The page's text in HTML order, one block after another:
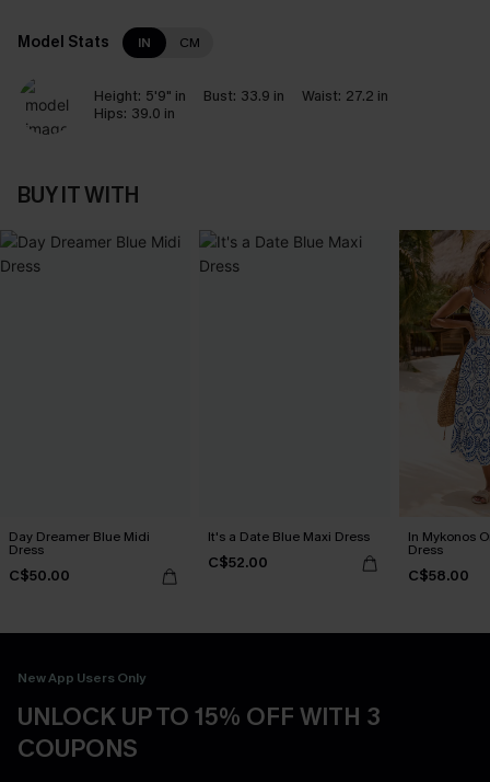
Model Stats IN CM
Height: 5'9" in Bust: 33.9 in Waist: 27.2 in
Hips: 39.0 in
BUY IT WITH
Day Dreamer Blue Midi
Dress
C$50.00
It's a Date Blue Maxi Dress
C$52.00
In Mykonos
Dress
C$58.00
New App Users Only
UNLOCK UP TO 15% OFF WITH 3
COUPONS